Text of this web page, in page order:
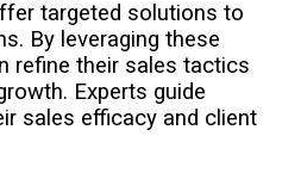
targeted solutions to
By leveraging these
refine their sales tactics
Experts guide
sales efficacy and client